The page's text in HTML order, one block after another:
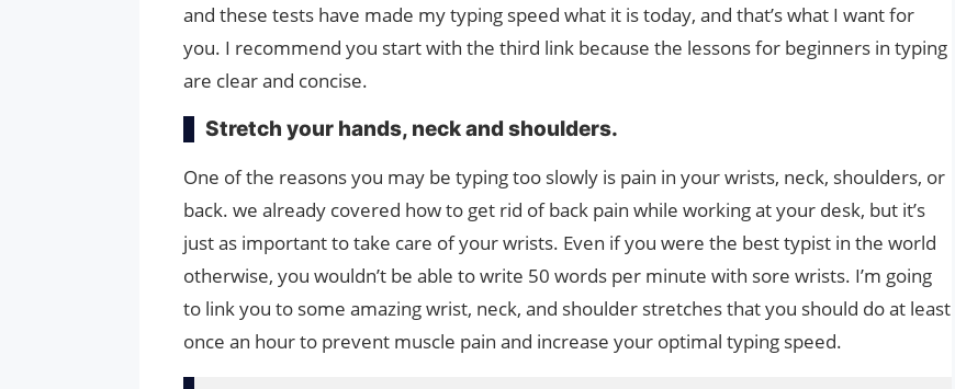
and these tests have made my typing speed what it is today, and that’s what I want for
you. I recommend you start with the third link because the lessons for beginners in typing
are clear and concise.
Stretch your hands, neck and shoulders.
One of the reasons you may be typing too slowly is pain in your wrists, neck, shoulders, or
back. we already covered how to get rid of back pain while working at your desk, but it’s
just as important to take care of your wrists. Even if you were the best typist in the world
otherwise, you wouldn’t be able to write 50 words per minute with sore wrists. I’m going
to link you to some amazing wrist, neck, and shoulder stretches that you should do at least
once an hour to prevent muscle pain and increase your optimal typing speed.